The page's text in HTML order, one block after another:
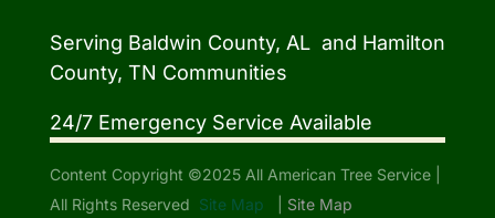
Serving Baldwin County, AL and Hamilton
County, TN Communities
24/7 Emergency Service Available
Content Copyright ©2025 All American Tree Service |
All Rights Reserved Site Map Site Map